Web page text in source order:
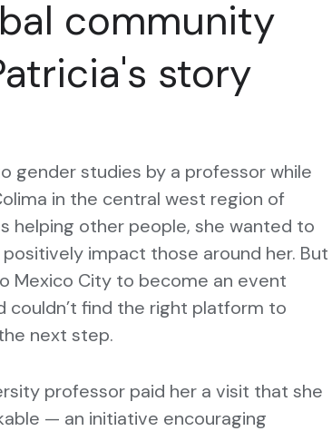
community
story
gender studies by a professor while
in the central west region of
helping other people, she wanted to
impact those around her. But
Mexico City to become an event
couldn’t find the right platform to
next step.
professor paid her a visit that she
— an initiative encouraging